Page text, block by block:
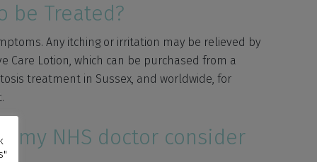
be Treated?
Any itching or irritation may be relieved by
Care Lotion, which can be purchased from a
treatment in Sussex, and worldwide, for
my NHS doctor consider